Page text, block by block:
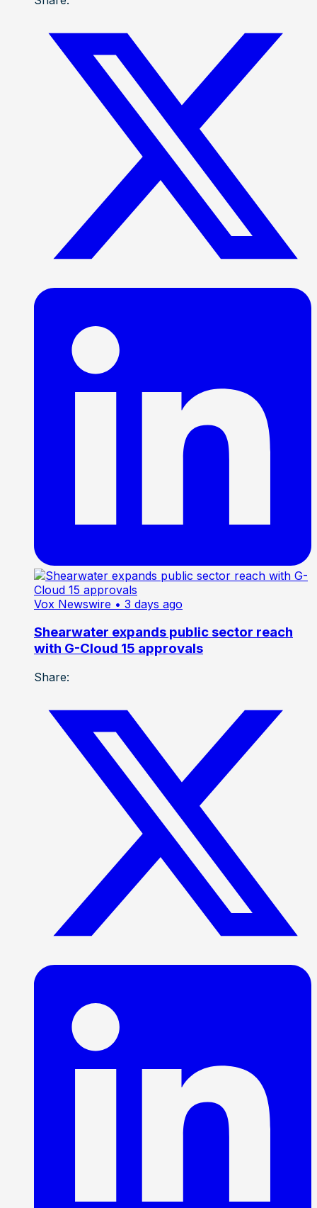
Vox Newswire • 3 days ago
Shearwater expands public sector reach
with G-Cloud 15 approvals
Share: